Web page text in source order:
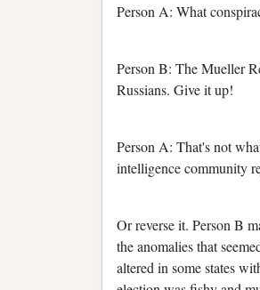
Person A: What
Person B: The Mueller
Russians. Give it up!
Person A: That's not
intelligence community
Or reverse it. Person B
the anomalies that
altered in some states